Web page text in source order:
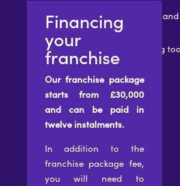
Branded printed materials
Recruitment and Marketing
Financing
your
franchise
Our franchise package
starts from £30,000
and can be paid in
twelve instalments.
In addition to the
franchise package fee,
you will need to